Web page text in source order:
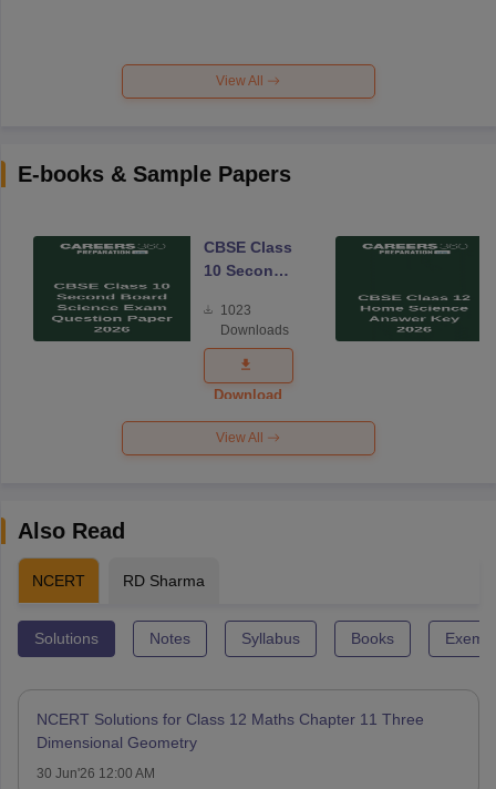
View All
E-books & Sample Papers
CBSE Class
10 Second
Science
Exam
Question
Paper 2026
1023
Downloads
Download
View All
Also Read
NCERT RD Sharma
Solutions Notes Syllabus Books
NCERT Solutions for Class 12 Maths Chapter 11 Three
Dimensional Geometry
30 Jun'26 12:00 AM